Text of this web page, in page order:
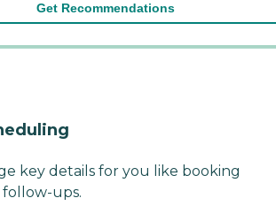
Get Recommendations
key details for you like booking
ups.